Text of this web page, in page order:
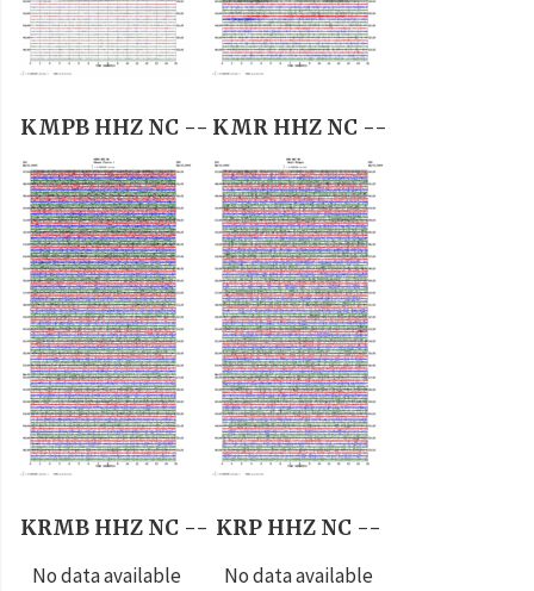
KMPB HHZ NC -- KMR HHZ NC --
KRMB HHZ NC --
No data available
KRP HHZ NC --
No data available